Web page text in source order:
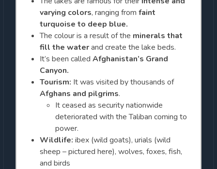
varying colors, ranging from faint
turquoise to deep blue.
The colour is a result of the minerals that
fill the waterand create the lake beds.
It’s been called Afghanistan’s Grand
Canyon.
Tourism: It was visited by thousands of
Afghans and pilgrims.
It ceased as security nationwide
deteriorated with the Taliban coming to
power.
Wildlife: ibex (wild goats), urials (wild
sheep – pictured here), wolves, foxes, fish,
and birds